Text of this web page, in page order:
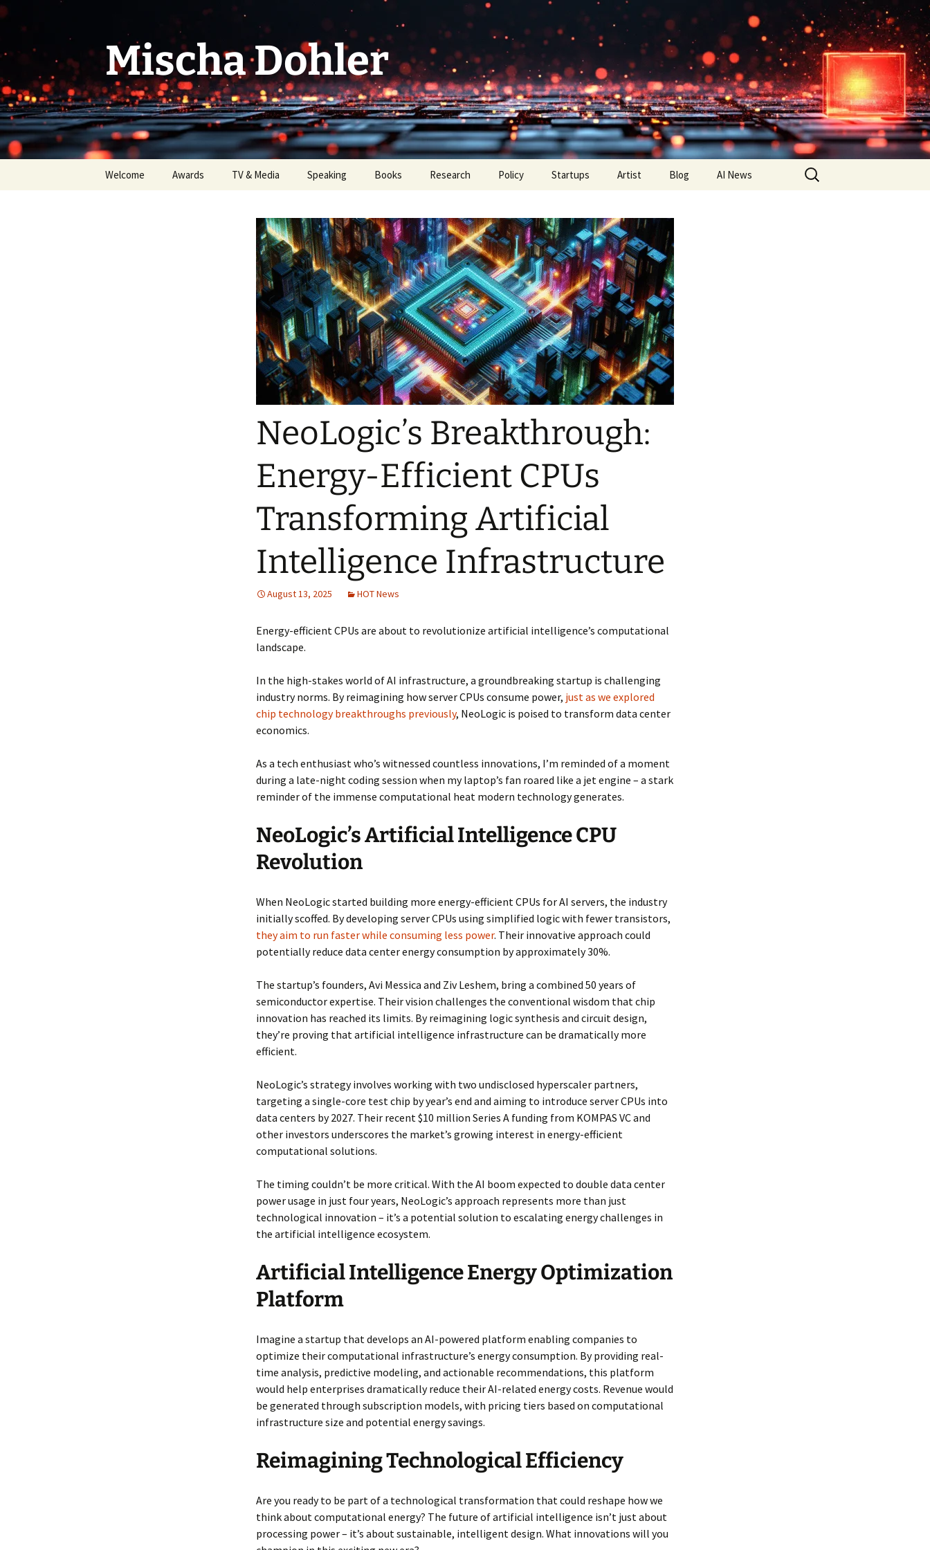
Skip
Mischa Dohler
Welcome Awards TV & Media Speaking Books Research Policy Startups Artist Blog AI News
Search
for:
NeoLogic’s Breakthrough:
Energy-Efficient CPUs
Transforming Artificial
Intelligence Infrastructure
August 13, 2025 HOT News
Energy-efficient CPUs are about to revolutionize artificial intelligence’s computational
landscape.
In the high-stakes world of AI infrastructure, a groundbreaking startup is challenging
industry norms. By reimagining how server CPUs consume power, just as we explored
chip technology breakthroughs previously, NeoLogic is poised to transform data center
economics.
As a tech enthusiast who’s witnessed countless innovations, I’m reminded of a moment
during a late-night coding session when my laptop’s fan roared like a jet engine – a stark
reminder of the immense computational heat modern technology generates.
NeoLogic’s Artificial Intelligence CPU
Revolution
When NeoLogic started building more energy-efficient CPUs for AI servers, the industry
initially scoffed. By developing server CPUs using simplified logic with fewer transistors,
they aim to run faster while consuming less power. Their innovative approach could
potentially reduce data center energy consumption by approximately 30%.
The startup’s founders, Avi Messica and Ziv Leshem, bring a combined 50 years of
semiconductor expertise. Their vision challenges the conventional wisdom that chip
innovation has reached its limits. By reimagining logic synthesis and circuit design,
they’re proving that artificial intelligence infrastructure can be dramatically more
efficient.
NeoLogic’s strategy involves working with two undisclosed hyperscaler partners,
targeting a single-core test chip by year’s end and aiming to introduce server CPUs into
data centers by 2027. Their recent $10 million Series A funding from KOMPAS VC and
other investors underscores the market’s growing interest in energy-efficient
computational solutions.
The timing couldn’t be more critical. With the AI boom expected to double data center
power usage in just four years, NeoLogic’s approach represents more than just
technological innovation – it’s a potential solution to escalating energy challenges in
the artificial intelligence ecosystem.
Artificial Intelligence Energy Optimization
Platform
Imagine a startup that develops an AI-powered platform enabling companies to
optimize their computational infrastructure’s energy consumption. By providing real-
time analysis, predictive modeling, and actionable recommendations, this platform
would help enterprises dramatically reduce their AI-related energy costs. Revenue would
be generated through subscription models, with pricing tiers based on computational
infrastructure size and potential energy savings.
Reimagining Technological Efficiency
Are you ready to be part of a technological transformation that could reshape how we
think about computational energy? The future of artificial intelligence isn’t just about
processing power – it’s about sustainable, intelligent design. What innovations will you